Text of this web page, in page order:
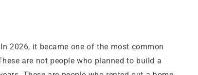
2026, it became one of the most common
are not people who planned to build a